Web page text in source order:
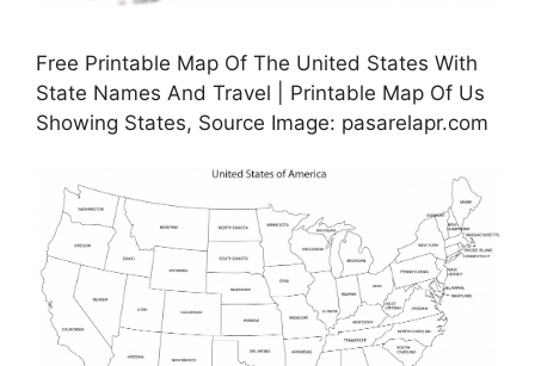
Free Printable Map Of The United States With
State Names And Travel | Printable Map Of Us
Showing States, Source Image: pasarelapr.com